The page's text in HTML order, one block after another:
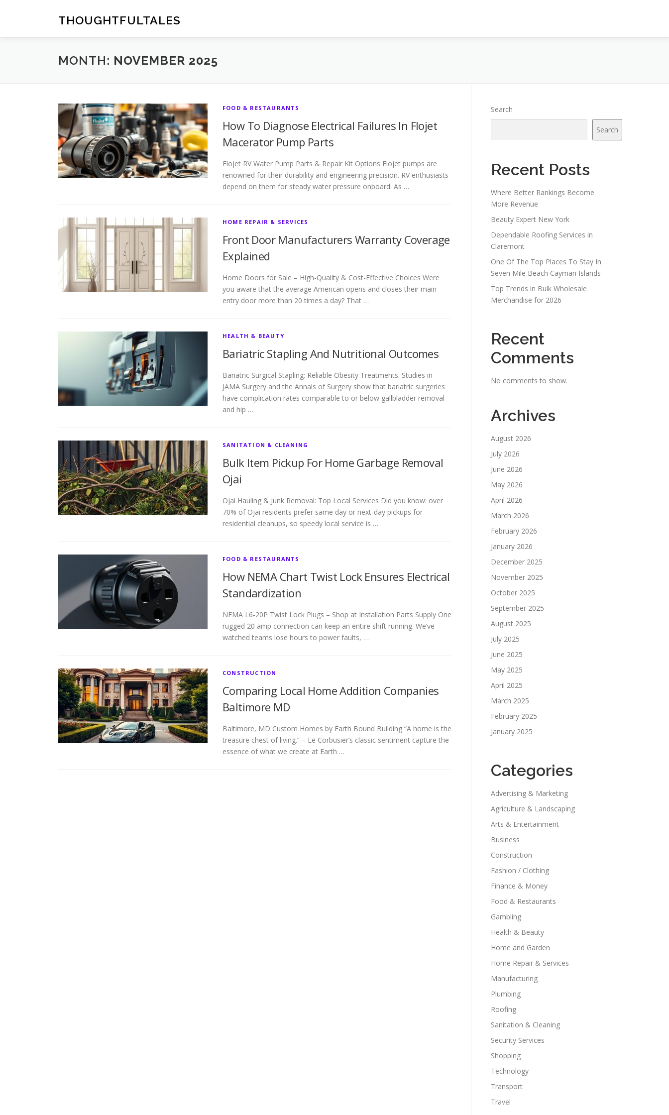
THOUGHTFULTALES
MONTH: NOVEMBER 2025
FOOD & RESTAURANTS
How To Diagnose Electrical Failures In Flojet
Macerator Pump Parts
Flojet RV Water Pump Parts & Repair Kit Options Flojet pumps are
renowned for their durability and engineering precision. RV enthusiasts
depend on them for steady water pressure onboard. As …
HOME REPAIR & SERVICES
Front Door Manufacturers Warranty Coverage
Explained
Home Doors for Sale – High-Quality & Cost-Effective Choices Were
you aware that the average American opens and closes their main
entry door more than 20 times a day? That …
HEALTH & BEAUTY
Bariatric Stapling And Nutritional Outcomes
Bariatric Surgical Stapling: Reliable Obesity Treatments. Studies in
JAMA Surgery and the Annals of Surgery show that bariatric surgeries
have complication rates comparable to or below gallbladder removal
and hip …
SANITATION & CLEANING
Bulk Item Pickup For Home Garbage Removal
Ojai
Ojai Hauling & Junk Removal: Top Local Services Did you know: over
70% of Ojai residents prefer same day or next-day pickups for
residential cleanups, so speedy local service is …
FOOD & RESTAURANTS
How NEMA Chart Twist Lock Ensures Electrical
Standardization
NEMA L6-20P Twist Lock Plugs – Shop at Installation Parts Supply One
rugged 20 amp connection can keep an entire shift running. We’ve
watched teams lose hours to power faults, …
CONSTRUCTION
Comparing Local Home Addition Companies
Baltimore MD
Baltimore, MD Custom Homes by Earth Bound Building “A home is the
treasure chest of living.” – Le Corbusier’s classic sentiment capture the
essence of what we create at Earth …
Search
Search
Recent Posts
Where Better Rankings Become
More Revenue
Beauty Expert New York
Dependable Roofing Services in
Claremont
One Of The Top Places To Stay In
Seven Mile Beach Cayman Islands
Top Trends in Bulk Wholesale
Merchandise for 2026
Recent
Comments
No comments to show.
Archives
August 2026
July 2026
June 2026
May 2026
April 2026
March 2026
February 2026
January 2026
December 2025
November 2025
October 2025
September 2025
August 2025
July 2025
June 2025
May 2025
April 2025
March 2025
February 2025
January 2025
Categories
Advertising & Marketing
Agriculture & Landscaping
Arts & Entertainment
Business
Construction
Fashion / Clothing
Finance & Money
Food & Restaurants
Gambling
Health & Beauty
Home and Garden
Home Repair & Services
Manufacturing
Plumbing
Roofing
Sanitation & Cleaning
Security Services
Shopping
Technology
Transport
Travel